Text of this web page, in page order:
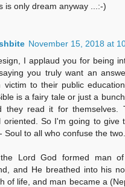
is only dream anyway ...:-)
November 15, 2018 at
I applaud you for being
you truly want an
victim to their public
is a fairy tale or just a
they read it for themselves.
oriented. So I'm going to give
Soul to all who confuse the two.
Lord God formed man
and He breathed into his
of life, and man became a